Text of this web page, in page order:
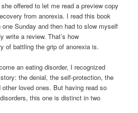
offered to let me read a preview copy
from anorexia. I read this book
Sunday and then had to slow myself
write a review. That’s how
of battling the grip of anorexia is.
an eating disorder, I recognized
the denial, the self-protection, the
loved ones. But having read so
this one is distinct in two